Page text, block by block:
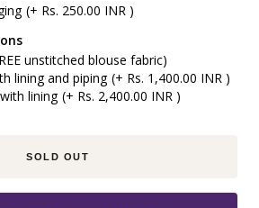
(+ Rs. 250.00 INR )
unstitched blouse fabric)
lining and piping (+ Rs. 1,400.00 INR )
lining (+ Rs. 2,400.00 INR )
SOLD OUT